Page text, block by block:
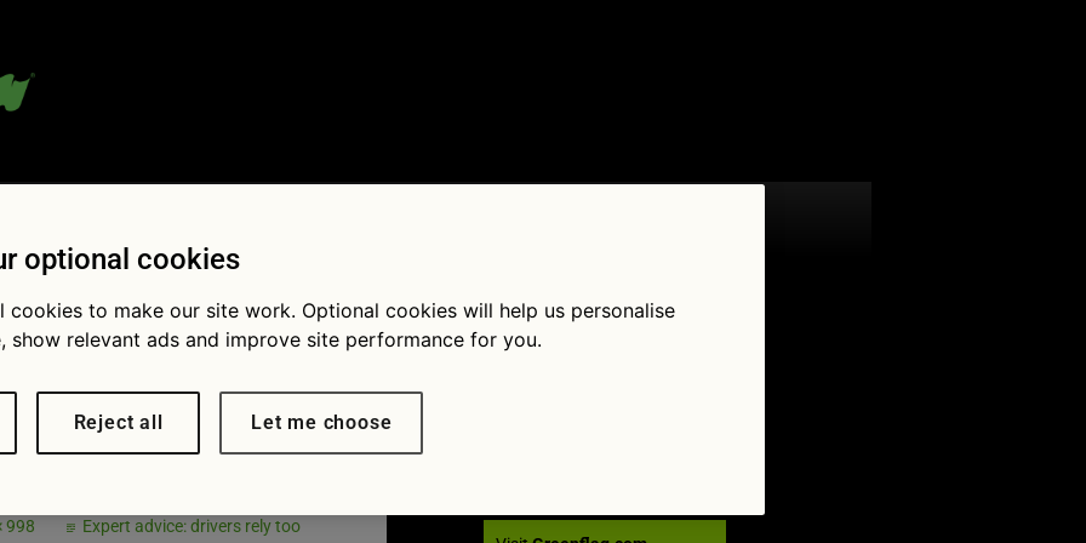
Dec
998
Expert advice: drivers rely too
Follow Us
optional cookies
cookies to make our site work. Optional cookies will help us personalise
show relevant ads and improve site performance for you.
Reject all Let me choose